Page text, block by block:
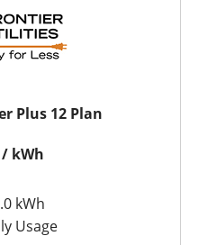
Plus 12 Plan
kWh
kWh
Usage